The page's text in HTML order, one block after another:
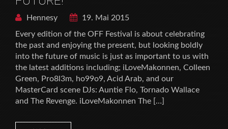
Hennesy
19. Mai 2015
Every edition of the OFF Festival is about celebrating
the past and enjoying the present, but looking boldly
into the future of music is just as important to us with
the latest additions including; iLoveMakonnen, Colleen
Green, Pro8l3m, ho99o9, Acid Arab, and our
MasterCard scene DJs: Auntie Flo, Tornado Wallace
and The Revenge. iLoveMakonnen The […]